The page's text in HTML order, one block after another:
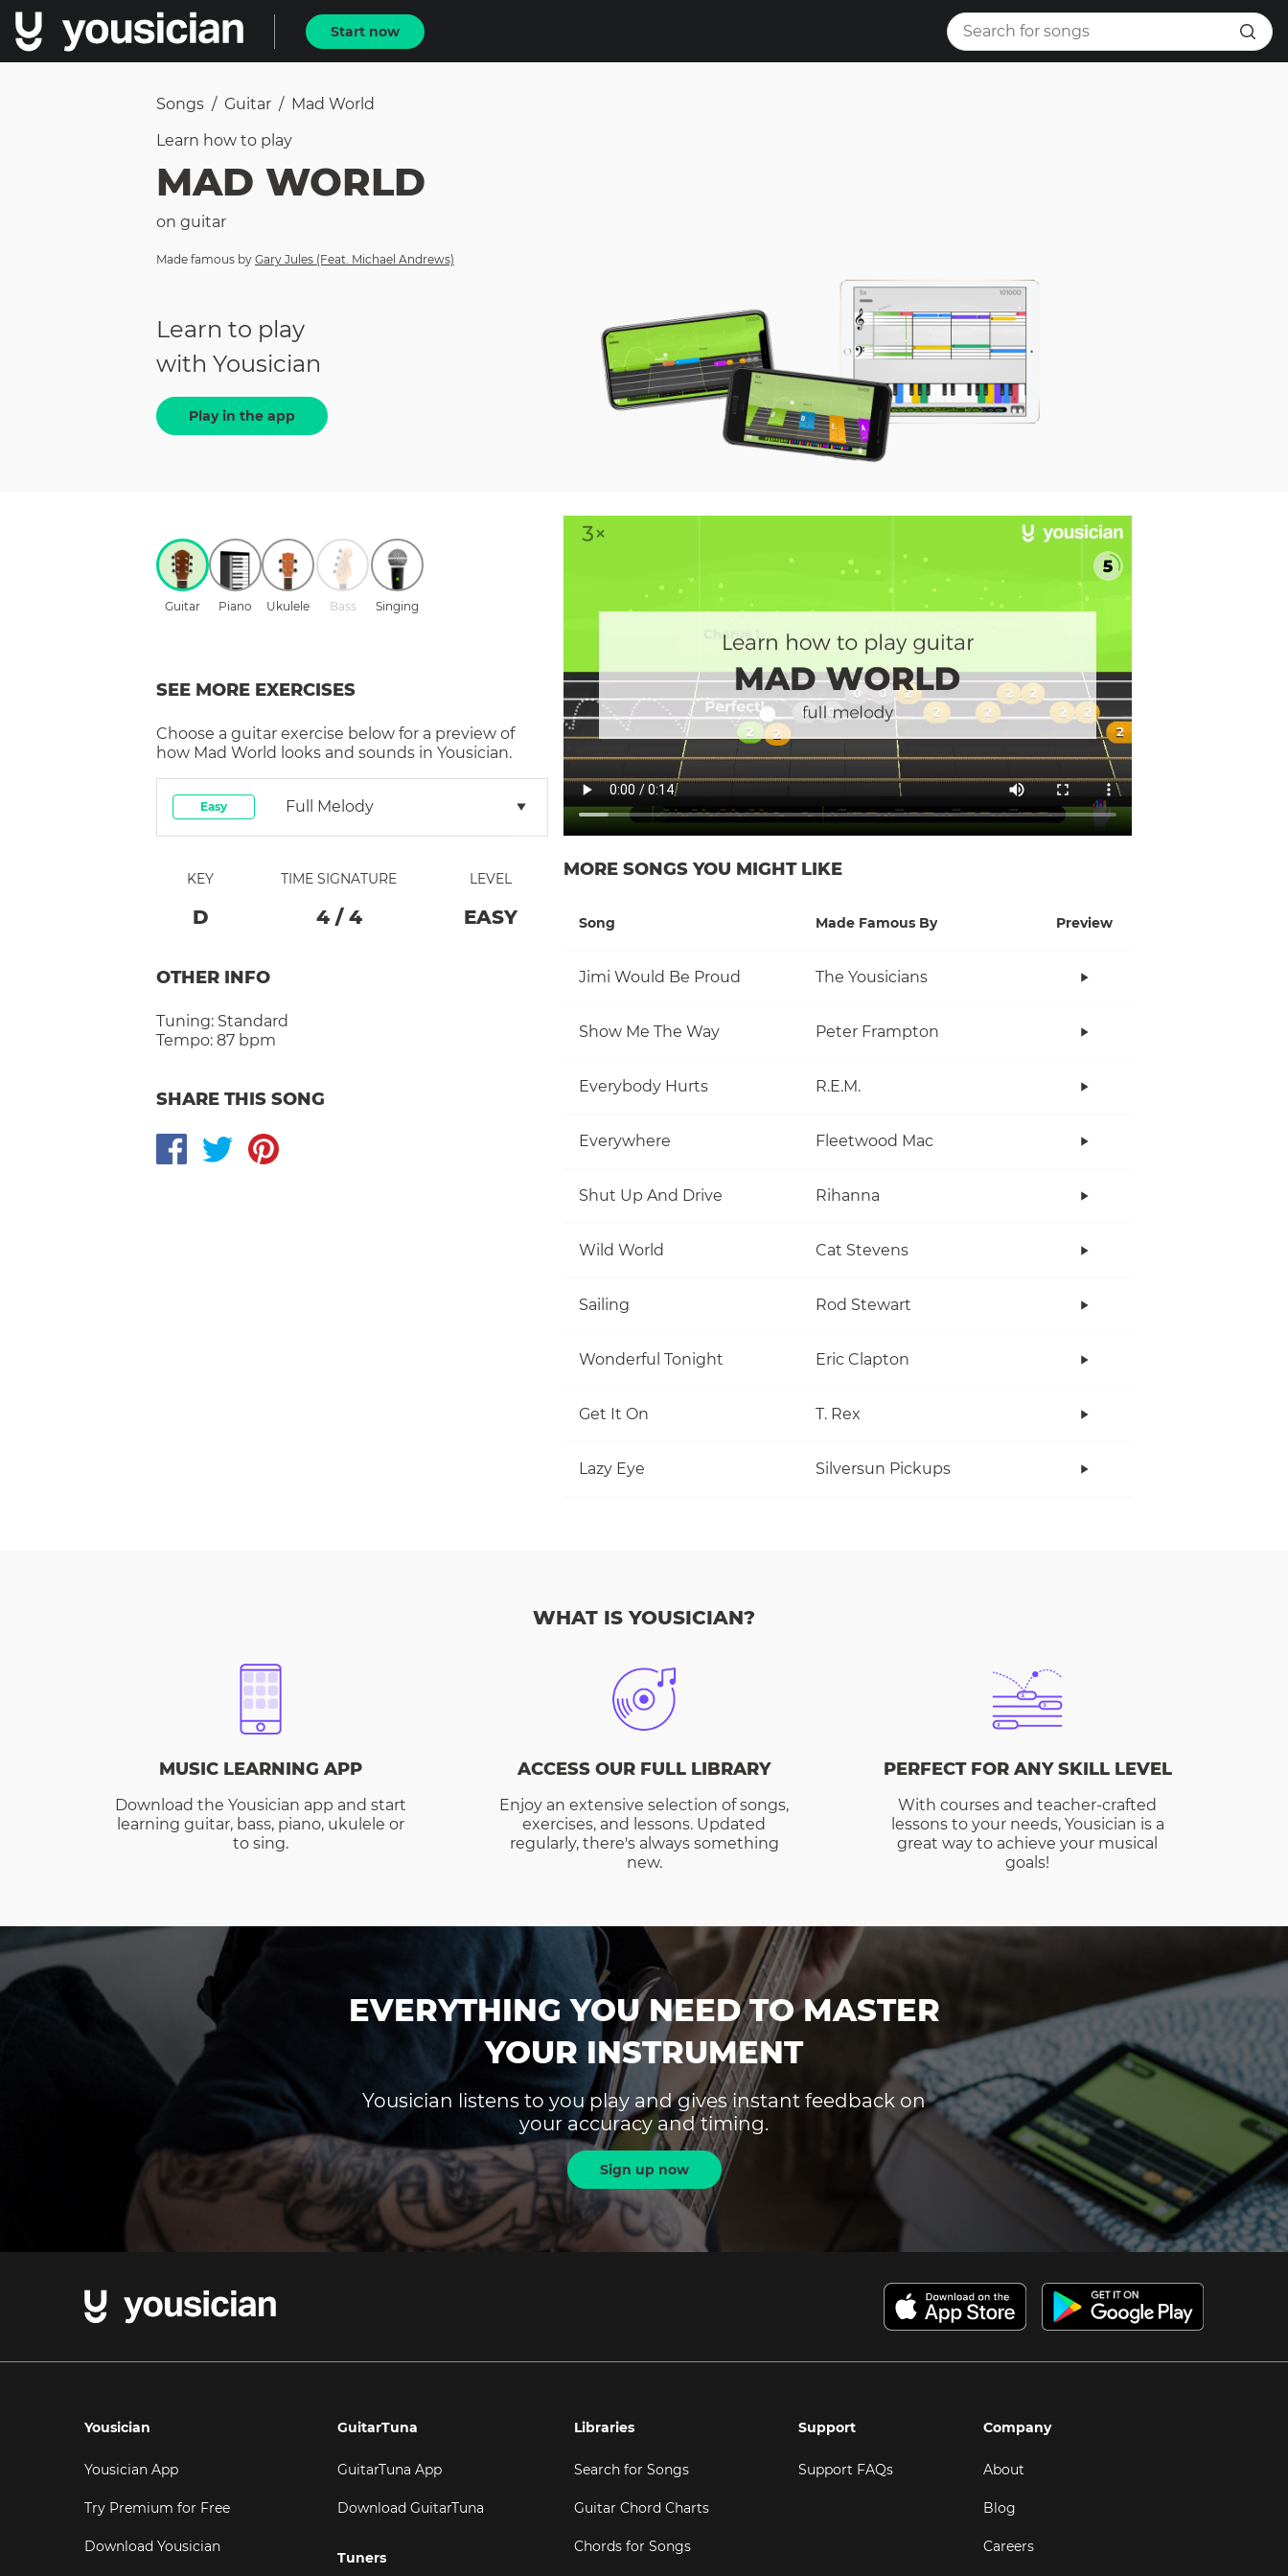
Start now
Songs / Guitar / Mad World
Learn how to play
MAD WORLD
on guitar
Made famous by Gary Jules (Feat. Michael Andrews)
Learn to play
with Yousician
Play in the app
Guitar Piano Ukulele Bass Singing
SEE MORE EXERCISES
Choose a guitar exercise below for a preview of
how Mad World looks and sounds in Yousician.
Easy Full Melody
KEY
D
TIME SIGNATURE
4/ 4
LEVEL
EASY
OTHER INFO
Tuning: Standard
Tempo: 87 bpm
SHARE THIS SONG
MORE SONGS YOU MIGHT LIKE
Song Made Famous By Preview
Jimi Would Be Proud The Yousicians
Show Me The Way Peter Frampton
Everybody Hurts R.E.M.
Everywhere Fleetwood Mac
Shut Up And Drive Rihanna
Wild World Cat Stevens
Sailing Rod Stewart
Wonderful Tonight Eric Clapton
Get It On T. Rex
Lazy Eye Silversun Pickups
WHAT IS YOUSICIAN?
MUSIC LEARNING APP
Download the Yousician app and start
learning guitar, bass, piano, ukulele or
to sing.
ACCESS OUR FULL LIBRARY
Enjoy an extensive selection of songs,
exercises, and lessons. Updated
regularly, there's always something
new.
PERFECT FOR ANY SKILL LEVEL
With courses and teacher-crafted
lessons to your needs, Yousician is a
great way to achieve your musical
goals!
EVERYTHING YOU NEED TO MASTER
YOUR INSTRUMENT
Yousician listens to you play and gives instant feedback on
your accuracy and timing.
Sign up now
Yousician
Yousician App
Try Premium for Free
Download Yousician
GuitarTuna
GuitarTuna App
Download GuitarTuna
Tuners
Libraries
Search for Songs
Guitar Chord Charts
Chords for Songs
Support
Support FAQs
Company
About
Blog
Careers